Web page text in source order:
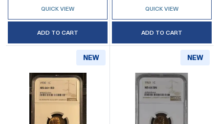
QUICK VIEW
ADD TO CART
QUICK VIEW
ADD TO CART
NEW
Read more about1930 Lincoln Wheat Cent
NEW
Read more